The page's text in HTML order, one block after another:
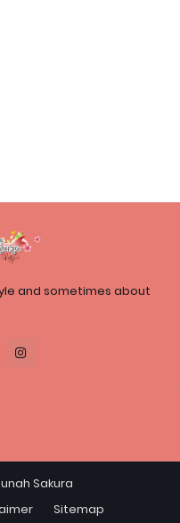
and sometimes about
Sakura
Sitemap